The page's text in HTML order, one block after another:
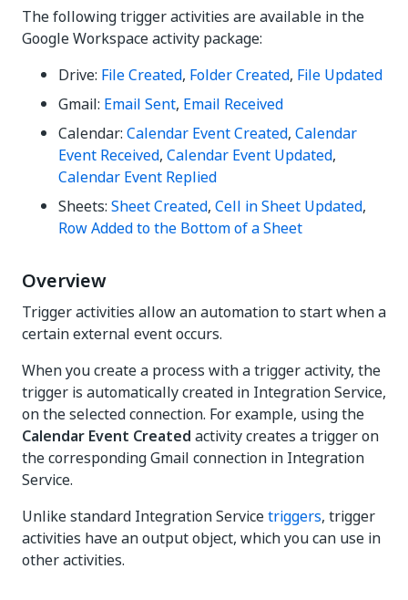
The following trigger activities are available in the
Google Workspace activity package:
Drive: File Created, Folder Created, File Updated
Gmail: Email Sent, Email Received
Calendar: Calendar Event Created, Calendar
Event Received, Calendar Event Updated,
Calendar Event Replied
Sheets: Sheet Created, Cell in Sheet Updated,
Row Added to the Bottom of a Sheet
Overview
Trigger activities allow an automation to start when a
certain external event occurs.
When you create a process with a trigger activity, the
trigger is automatically created in Integration Service,
on the selected connection. For example, using the
Calendar Event Created activity creates a trigger on
the corresponding Gmail connection in Integration
Service.
Unlike standard Integration Servicetriggers, trigger
activities have an output object, which you can use in
other activities.